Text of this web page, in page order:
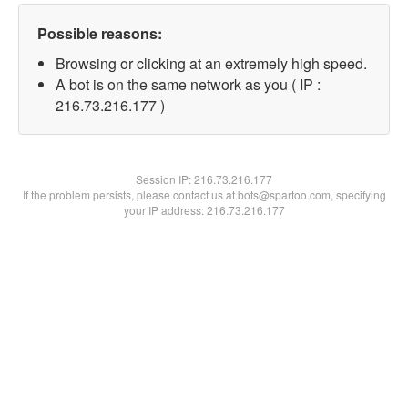
Possible reasons:
Browsing or clicking at an extremely high speed.
A bot is on the same network as you ( IP :
216.73.216.177 )
Session IP:216.73.216.177
If the problem persists, please contact us at bots@spartoo.com, specifying
your IP address: 216.73.216.177